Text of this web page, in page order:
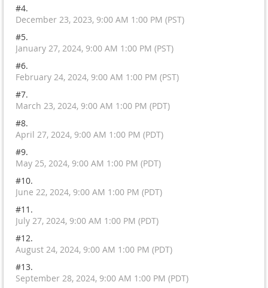
#4.
December 23, 2023, 9:00 AM 1:00 PM (PST)
#5.
January 27, 2024, 9:00 AM 1:00 PM (PST)
#6.
February 24, 2024, 9:00 AM 1:00 PM (PST)
#7.
March 23, 2024, 9:00 AM 1:00 PM (PDT)
#8.
April 27, 2024, 9:00 AM 1:00 PM (PDT)
#9.
May 25, 2024, 9:00 AM 1:00 PM (PDT)
#10.
June 22, 2024, 9:00 AM 1:00 PM (PDT)
#11.
July 27, 2024, 9:00 AM 1:00 PM (PDT)
#12.
August 24, 2024, 9:00 AM 1:00 PM (PDT)
#13.
September 28, 2024, 9:00 AM 1:00 PM (PDT)